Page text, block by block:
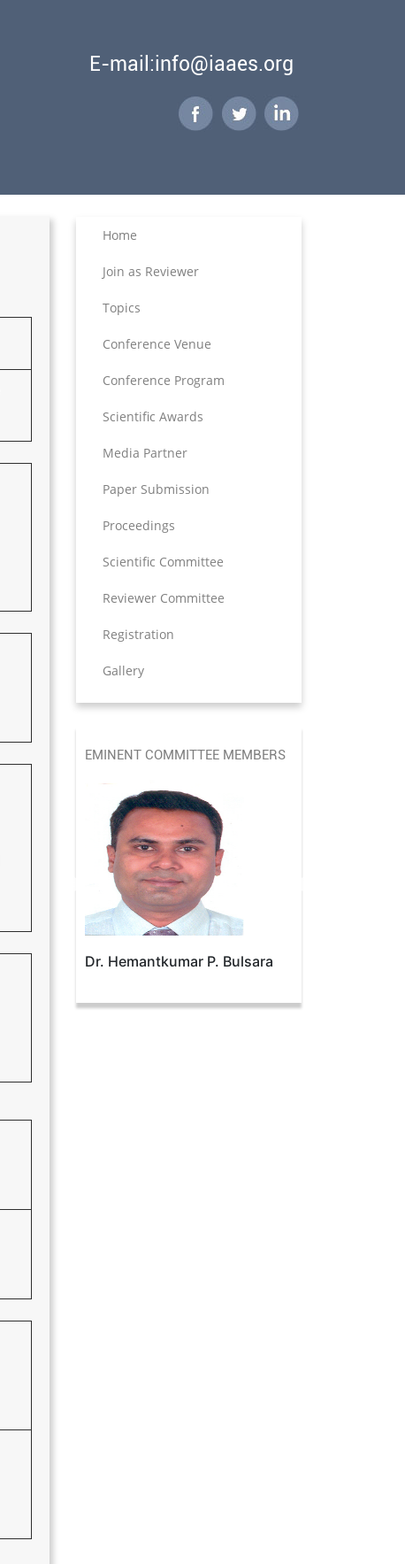
E-mail:info@iaaes.org
Home
Join as Reviewer
Topics
Conference Venue
Conference Program
Scientific Awards
Media Partner
Paper Submission
Proceedings
Scientific Committee
Reviewer Committee
Registration
Gallery
EMINENT COMMITTEE MEMBERS
Dr. Hemantkumar P. Bulsara
Prof. Dr. Nuno Soares